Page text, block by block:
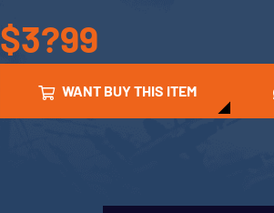
$3?99
WANT BUY THIS ITEM